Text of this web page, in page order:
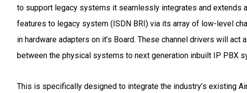
to support legacy systems it seamlessly integrates and extends
features to legacy system (ISDN BRI) via its array of low-level
in hardware adapters on it’s Board. These channel drivers will act
between the physical systems to next generation inbuilt IP PBX
This is specifically designed to integrate the industry’s existing